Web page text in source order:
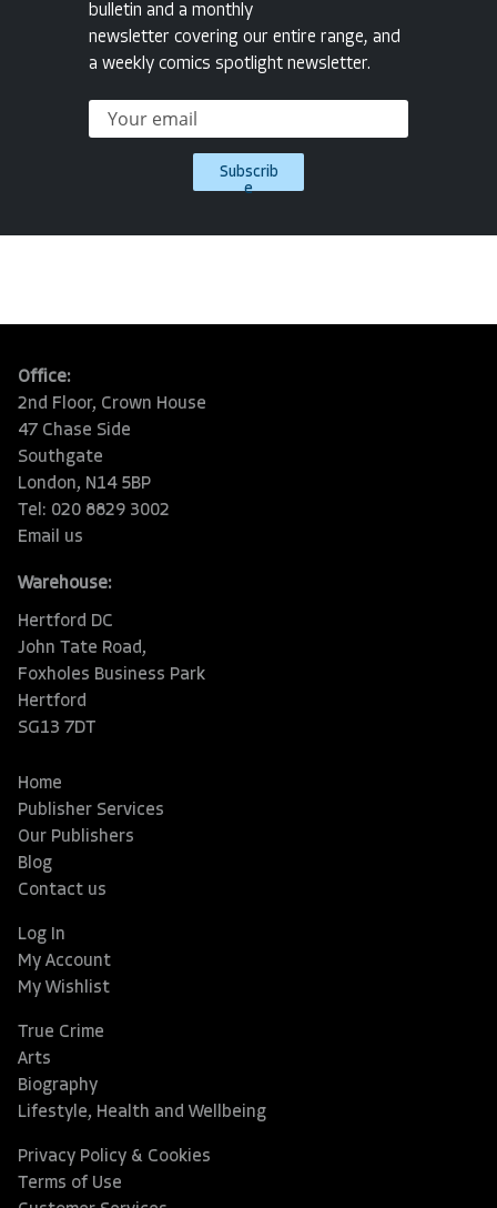
bulletin and a monthly
newsletter covering our entire range, and
a weekly comics spotlight newsletter.
Subscrib
e
Office:
2nd Floor, Crown House
47 Chase Side
Southgate
London, N14 5BP
Tel: 020 8829 3002
Email us
Warehouse:
Hertford DC
John Tate Road,
Foxholes Business Park
Hertford
SG13 7DT
Home
Publisher Services
Our Publishers
Blog
Contact us
Log In
My Account
My Wishlist
True Crime
Arts
Biography
Lifestyle, Health and Wellbeing
Privacy Policy & Cookies
Terms of Use